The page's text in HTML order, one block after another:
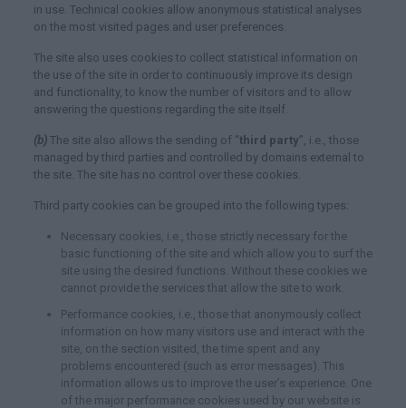
in use. Technical cookies allow anonymous statistical analyses
on the most visited pages and user preferences.
The site also uses cookies to collect statistical information on
the use of the site in order to continuously improve its design
and functionality, to know the number of visitors and to allow
answering the questions regarding the site itself.
(b) The site also allows the sending of “third party”, i.e., those
managed by third parties and controlled by domains external to
the site. The site has no control over these cookies.
Third party cookies can be grouped into the following types:
Necessary cookies, i.e., those strictly necessary for the
basic functioning of the site and which allow you to surf the
site using the desired functions. Without these cookies we
cannot provide the services that allow the site to work.
Performance cookies, i.e., those that anonymously collect
information on how many visitors use and interact with the
site, on the section visited, the time spent and any
problems encountered (such as error messages). This
information allows us to improve the user’s experience. One
of the major performance cookies used by our website is